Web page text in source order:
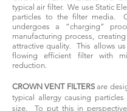
typical air filter. We use Static
particles to the filter media.
undergoes a “charging”
manufacturing process,
attractive quality. This allows
flowing efficient filter with
reduction.
CROWN VENT FILTERSare
typical allergy causing
size. To put this in